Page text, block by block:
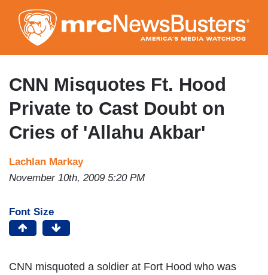
to
main
content
CNN Misquotes Ft. Hood
Private to Cast Doubt on
Cries of 'Allahu Akbar'
Lachlan Markay
November 10th, 2009 5:20 PM
Font Size
CNN misquoted a soldier at Fort Hood who was